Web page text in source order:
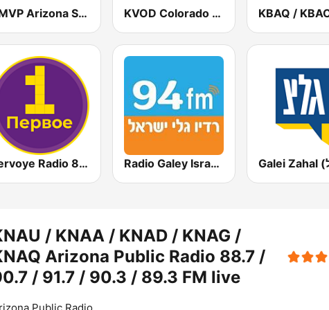
KMVP Arizona Sports 98.7 FM KVOD Colorado Public Radio Classical 88.1 FM
Pervoye Radio 89.1 FM (Первое радио) Radio Galey Israel (רדיו גלי ישראל)
/ KNAA / KNAD / KNAG /
Arizona Public Radio 88.7 /
/ 91.7 / 90.3 / 89.3 FM live